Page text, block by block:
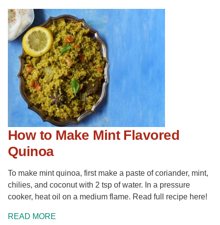
How to Make Mint Flavored
Quinoa
To make mint quinoa, first make a paste of coriander, mint,
chilies, and coconut with 2 tsp of water. In a pressure
cooker, heat oil on a medium flame. Read full recipe here!
READ MORE